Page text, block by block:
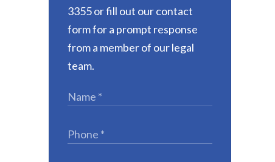
3355 or fill out our contact
form for a prompt response
from a member of our legal
team.